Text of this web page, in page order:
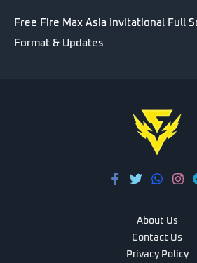
Free Fire Max Asia Invitational Full
Format & Updates
About Us
Contact Us
Privacy Policy